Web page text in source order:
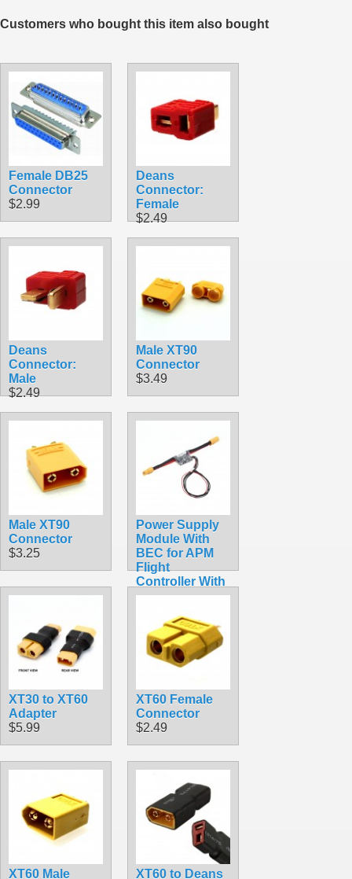
Customers who bought this item also bought
Female DB25
Connector
$2.99
Deans
Connector:
Female
$2.49
Deans
Connector:
Male
$2.49
Male XT90
Connector
$3.49
Male XT90
Connector
$3.25
Power Supply
Module With
BEC for APM
Flight
Controller With
XT60
$8.99
XT30 to XT60
Adapter
$5.99
XT60 Female
Connector
$2.49
XT60 Male
XT60 to Deans